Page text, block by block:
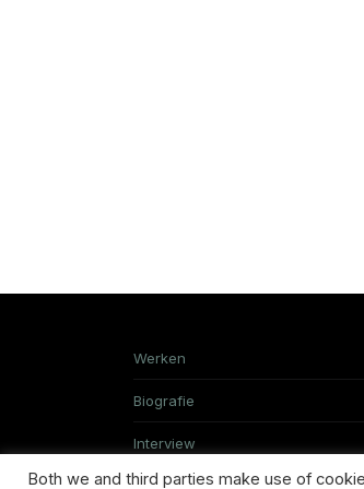
Werken
Biografie
Interview
Both we and third parties make use of